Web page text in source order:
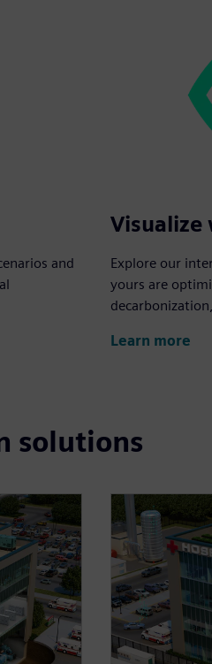
and
Visualize
Explore our
yours are
Learn more
solutions